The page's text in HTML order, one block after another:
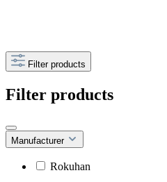
Filter products
Filter products
Manufacturer
Rokuhan